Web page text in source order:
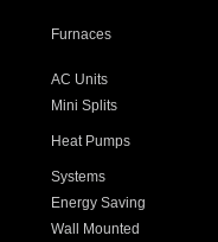
Furnaces
AC Units
Mini Splits
Heat Pumps
Systems
Energy Saving
Wall Mounted